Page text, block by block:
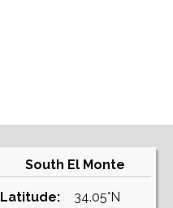
South El Monte
Latitude:
34.05°N